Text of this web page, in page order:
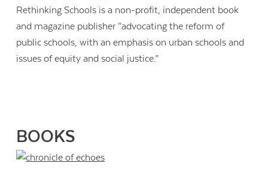
Rethinking Schools is a non-profit, independent book
and magazine publisher “advocating the reform of
public schools, with an emphasis on urban schools and
issues of equity and social justice.”
BOOKS